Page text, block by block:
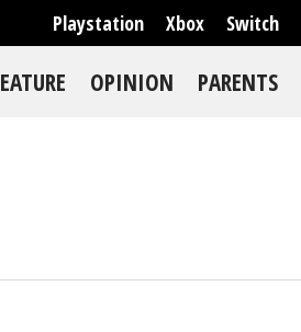
Playstation Xbox Switch
OPINION PARENTS